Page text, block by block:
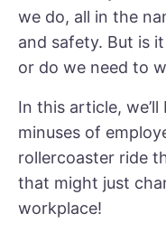
we do, all in the
and safety. But is
or do we need to
In this article,
minuses of
rollercoaster ride
that might just
workplace!